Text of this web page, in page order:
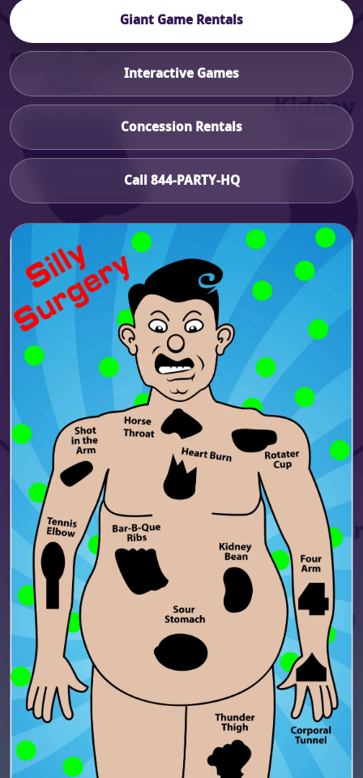
Giant Game Rentals
Interactive Games
Concession Rentals
Call 844-PARTY-HQ